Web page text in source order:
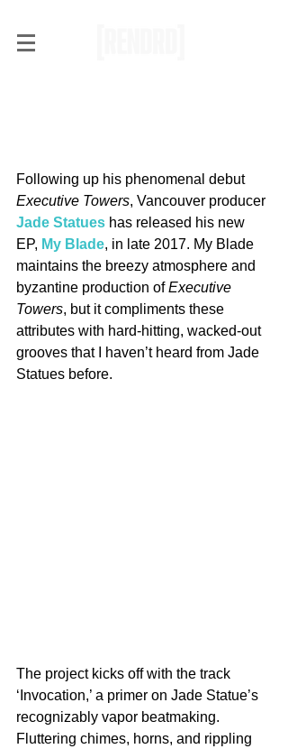
Following up his phenomenal debut
Executive Towers, Vancouver producer
Jade Statues has released his new
EP, My Blade, in late 2017. My Blade
maintains the breezy atmosphere and
byzantine production of Executive
Towers, but it compliments these
attributes with hard-hitting, wacked-out
grooves that I haven’t heard from Jade
Statues before.
The project kicks off with the track
‘Invocation,’ a primer on Jade Statue’s
recognizably vapor beatmaking.
Fluttering chimes, horns, and rippling